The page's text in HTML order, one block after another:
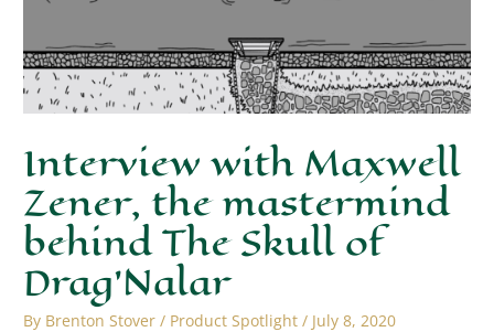
Interview with Maxwell
Zener, the mastermind
behind The Skull of
Drag’Nalar
By Brenton Stover / Product Spotlight / July 8, 2020